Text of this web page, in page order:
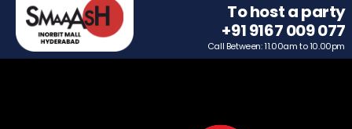
To host a party
+91 9167 009 077
Call Between: 11.00am to 10.00pm